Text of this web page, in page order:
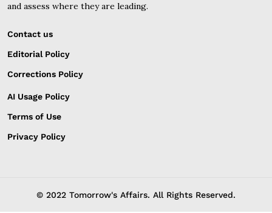
and assess where they are leading.
Contact us
Editorial Policy
Corrections Policy
AI Usage Policy
Terms of Use
Privacy Policy
© 2022 Tomorrow's Affairs. All Rights Reserved.